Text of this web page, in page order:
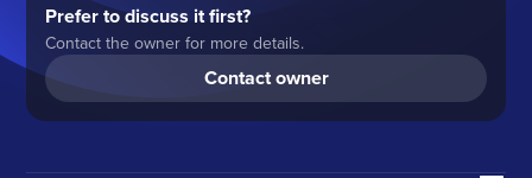
Prefer to discuss it first?
Contact the owner for more details.
Contact owner